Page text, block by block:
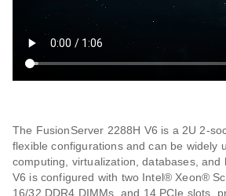
The FusionServer 2288H V6 is a 2U 2-
flexible configurations and can be widely
computing, virtualization, databases, and
V6 is configured with two Intel® Xeon®
16/32 DDR4 DIMMs, and 14 PCIe slots,